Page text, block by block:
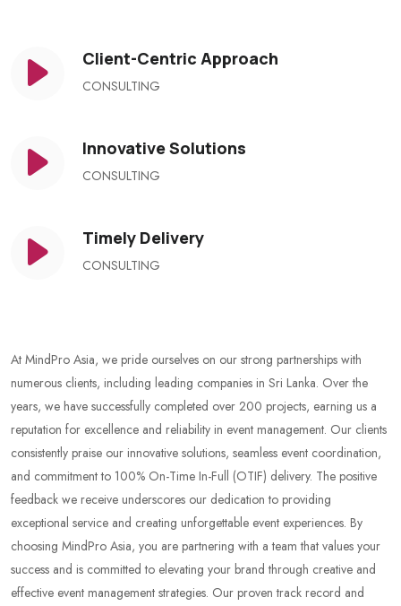
Client-Centric Approach
CONSULTING
Innovative Solutions
CONSULTING
Timely Delivery
CONSULTING
At MindPro Asia, we pride ourselves on our strong partnerships with
numerous clients, including leading companies in Sri Lanka. Over the
years, we have successfully completed over 200 projects, earning us a
reputation for excellence and reliability in event management. Our clients
consistently praise our innovative solutions, seamless event coordination,
and commitment to 100% On-Time In-Full (OTIF) delivery. The positive
feedback we receive underscores our dedication to providing
exceptional service and creating unforgettable event experiences. By
choosing MindPro Asia, you are partnering with a team that values your
success and is committed to elevating your brand through creative and
effective event management strategies. Our proven track record and